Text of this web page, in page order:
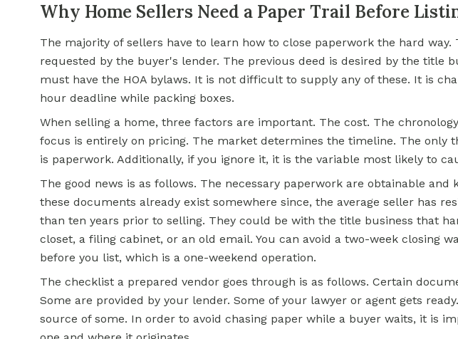
Why Home Sellers Need a Paper Trail Before
The majority of sellers have to learn how to close paperwork the hard way.
requested by the buyer's lender. The previous deed is desired by the title
must have the HOA bylaws. It is not difficult to supply any of these. It is
hour deadline while packing boxes.
When selling a home, three factors are important. The cost. The
focus is entirely on pricing. The market determines the timeline. The only
is paperwork. Additionally, if you ignore it, it is the variable most likely to
The good news is as follows. The necessary paperwork are obtainable and
these documents already exist somewhere since, the average seller has
than ten years prior to selling. They could be with the title business that
closet, a filing cabinet, or an old email. You can avoid a two-week closing
before you list, which is a one-weekend operation.
The checklist a prepared vendor goes through is as follows. Certain
Some are provided by your lender. Some of your lawyer or agent gets
source of some. In order to avoid chasing paper while a buyer waits, it is